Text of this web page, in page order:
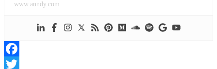
www.anndy.com
Facebook